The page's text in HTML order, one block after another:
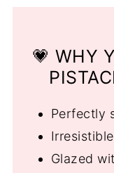
💗 WHY
Perfectly
Glazed